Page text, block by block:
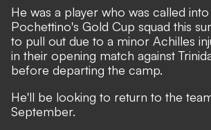
He was a player who was called
Pochettino's Gold Cup squad this
to pull out due to a minor Achilles
in their opening match against
before departing the camp.
He'll be looking to return to the
September.